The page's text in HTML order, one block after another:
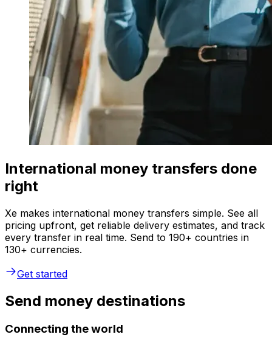
International money transfers done
right
Xe makes international money transfers simple. See all
pricing upfront, get reliable delivery estimates, and track
every transfer in real time. Send to 190+ countries in
130+ currencies.
Get started
Send money destinations
Connecting the world